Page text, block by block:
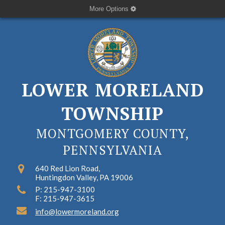
More Options
LOWER MORELAND
TOWNSHIP
MONTGOMERY COUNTY,
PENNSYLVANIA
640 Red Lion Road,
Huntingdon Valley, PA 19006
P: 215-947-3100
F: 215-947-3615
info@lowermoreland.org